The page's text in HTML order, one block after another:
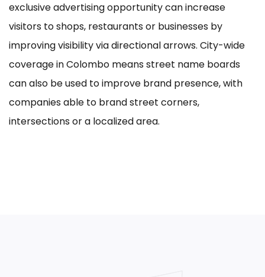
exclusive advertising opportunity can increase
visitors to shops, restaurants or businesses by
improving visibility via directional arrows. City-wide
coverage in Colombo means street name boards
can also be used to improve brand presence, with
companies able to brand street corners,
intersections or a localized area.